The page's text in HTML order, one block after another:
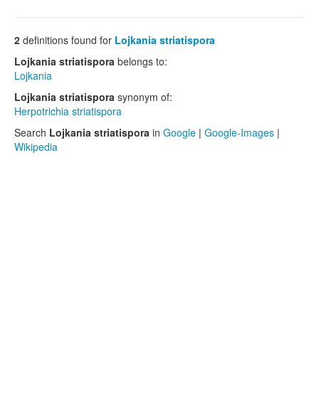
2 definitions found for Lojkania striatispora
Lojkania striatispora belongs to:
Lojkania
Lojkania striatispora synonym of:
Herpotrichia striatispora
Search Lojkania striatispora in Google | Google-Images |
Wikipedia